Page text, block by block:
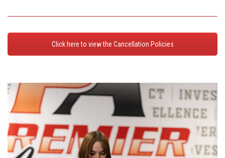
Click here to view the Cancellation Policies